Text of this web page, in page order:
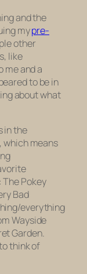
and the
mypre-
other
like
me and a
to be in
about what
in the
which means
The Pokey
Bad
everything
Wayside
Garden.
think of